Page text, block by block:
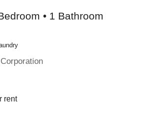
• 1 Bathroom
rent